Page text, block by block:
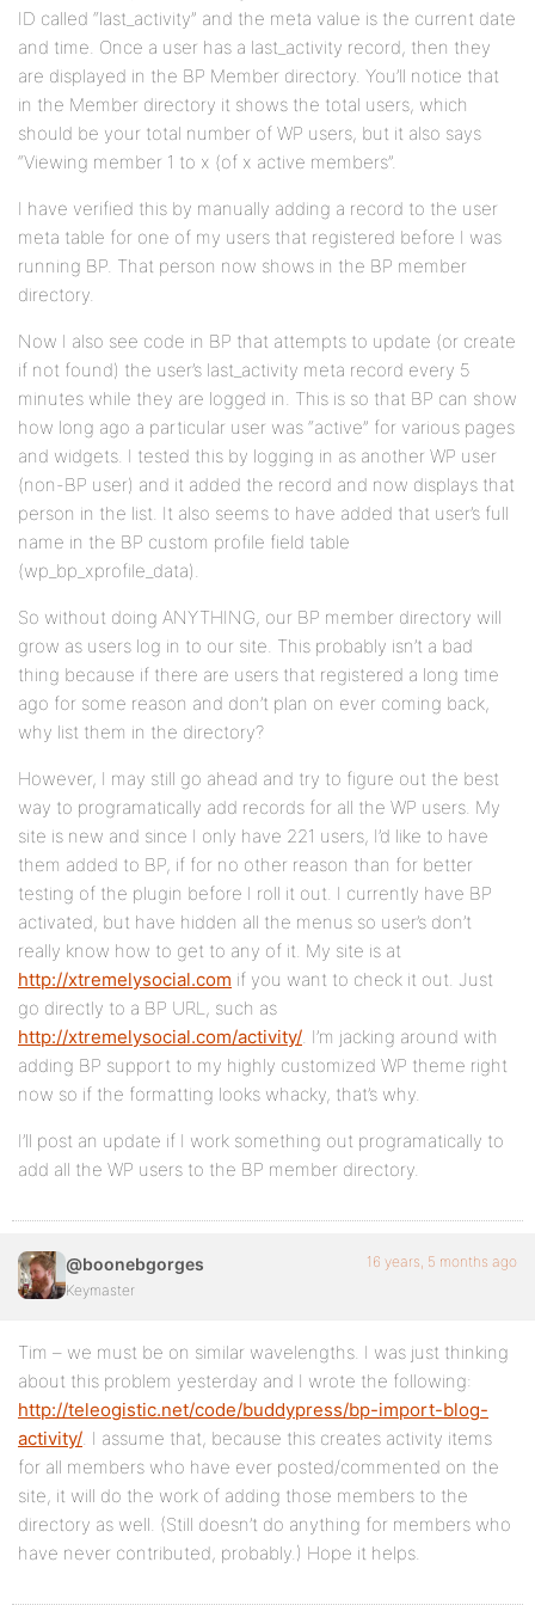
ID called “last_activity” and the meta value is the current date
and time. Once a user has a last_activity record, then they
are displayed in the BP Member directory. You’ll notice that
in the Member directory it shows the total users, which
should be your total number of WP users, but it also says
“Viewing member 1 to x (of x active members”.
I have verified this by manually adding a record to the user
meta table for one of my users that registered before I was
running BP. That person now shows in the BP member
directory.
Now I also see code in BP that attempts to update (or create
if not found) the user’s last_activity meta record every 5
minutes while they are logged in. This is so that BP can show
how long ago a particular user was “active” for various pages
and widgets. I tested this by logging in as another WP user
(non-BP user) and it added the record and now displays that
person in the list. It also seems to have added that user’s full
name in the BP custom profile field table
(wp_bp_xprofile_data).
So without doing ANYTHING, our BP member directory will
grow as users log in to our site. This probably isn’t a bad
thing because if there are users that registered a long time
ago for some reason and don’t plan on ever coming back,
why list them in the directory?
However, I may still go ahead and try to figure out the best
way to programatically add records for all the WP users. My
site is new and since I only have 221 users, I’d like to have
them added to BP, if for no other reason than for better
testing of the plugin before I roll it out. I currently have BP
activated, but have hidden all the menus so user’s don’t
really know how to get to any of it. My site is at
http://xtremelysocial.com if you want to check it out. Just
go directly to a BP URL, such as
http://xtremelysocial.com/activity/. I’m jacking around with
adding BP support to my highly customized WP theme right
now so if the formatting looks whacky, that’s why.
I’ll post an update if I work something out programatically to
add all the WP users to the BP member directory.
@boonebgorges
Keymaster
16 years, 5 months ago
Tim – we must be on similar wavelengths. I was just thinking
about this problem yesterday and I wrote the following:
http://teleogistic.net/code/buddypress/bp-import-blog-
activity/. I assume that, because this creates activity items
for all members who have ever posted/commented on the
site, it will do the work of adding those members to the
directory as well. (Still doesn’t do anything for members who
have never contributed, probably.) Hope it helps.